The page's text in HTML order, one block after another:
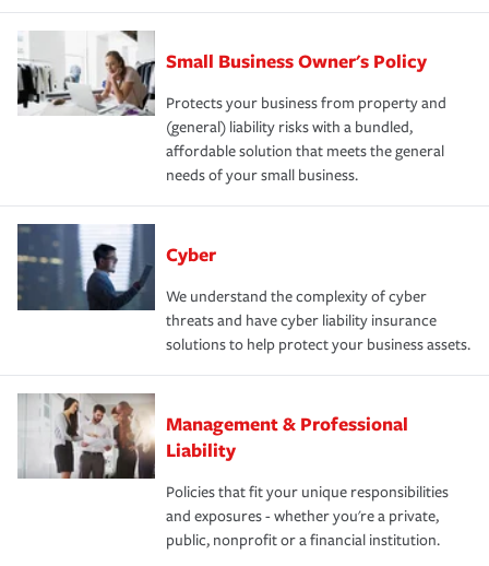
Small Business Owner's Policy
Protects your business from property and
(general) liability risks with a bundled,
affordable solution that meets the general
needs of your small business.
Cyber
We understand the complexity of cyber
threats and have cyber liability insurance
solutions to help protect your business assets.
Management & Professional
Liability
Policies that fit your unique responsibilities
and exposures - whether you're a private,
public, nonprofit or a financial institution.